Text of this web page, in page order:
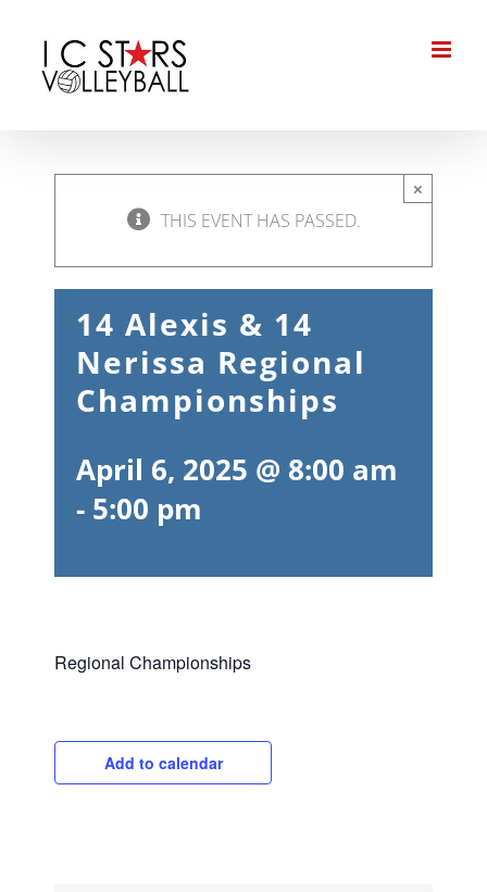
content
×
THIS EVENT HAS PASSED.
14 Alexis & 14
Nerissa Regional
Championships
April 6, 2025 @ 8:00 am
- 5:00 pm
Regional Championships
Add to calendar